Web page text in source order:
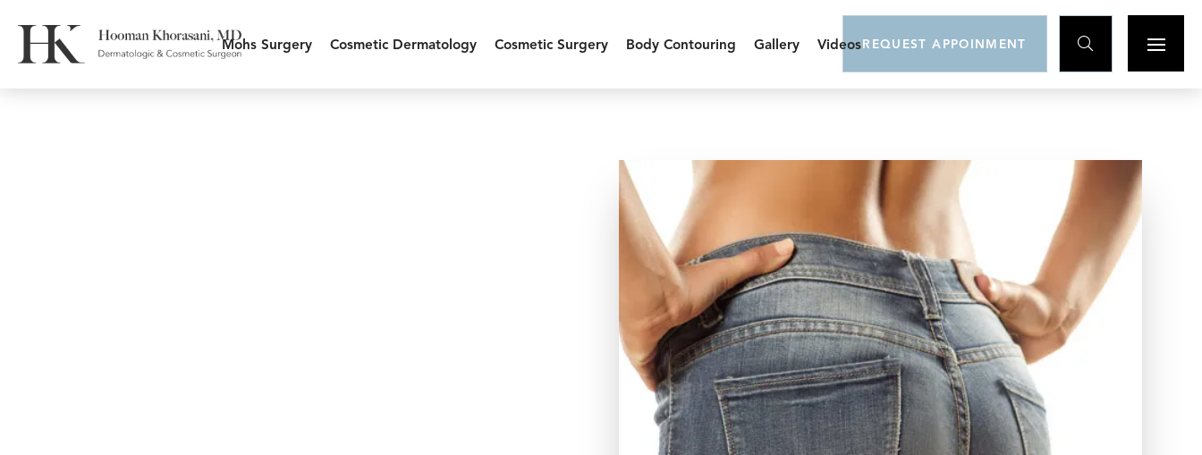
Mohs Surgery Cosmetic Dermatology Cosmetic Surgery Body Contouring Gallery Videos REQUEST APPOINMENT 